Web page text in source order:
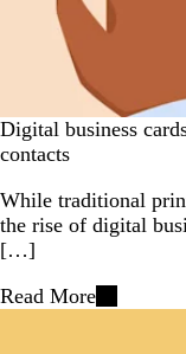
Digital business
contacts
While traditional
the rise of digital
[…]
Read More